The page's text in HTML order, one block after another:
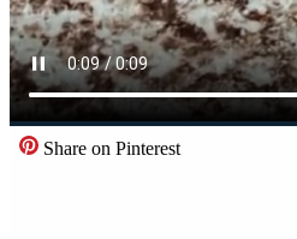
Share on Pinterest